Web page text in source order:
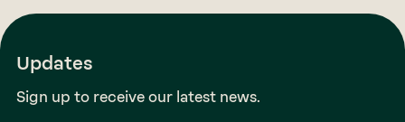
Updates
Sign up to receive our latest news.